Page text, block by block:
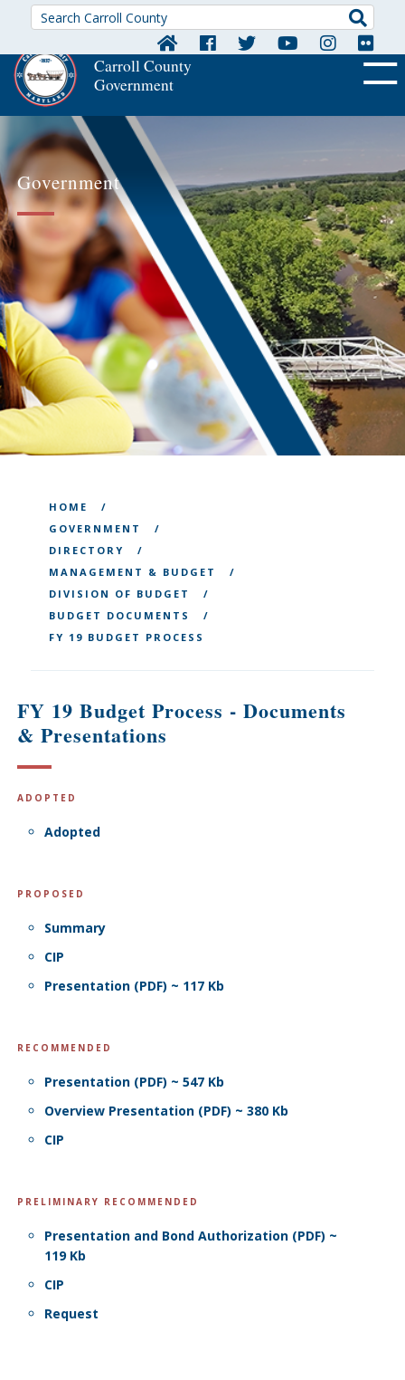
Carroll County
Government
OFF
Government
HOME
GOVERNMENT
DIRECTORY
MANAGEMENT & BUDGET
DIVISION OF BUDGET
BUDGET DOCUMENTS
FY 19 BUDGET PROCESS
FY 19 Budget Process - Documents
& Presentations
ADOPTED
Adopted
PROPOSED
Summary
CIP
Presentation (PDF) ~ 117 Kb
RECOMMENDED
Presentation (PDF) ~ 547 Kb
Overview Presentation (PDF) ~ 380 Kb
CIP
PRELIMINARY RECOMMENDED
Presentation and Bond Authorization (PDF) ~
119 Kb
CIP
Request